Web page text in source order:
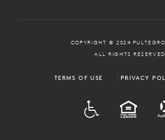
COPYRIGHT © 2024
ALL RIGHTS
TERMS OF USE PRIVACY
EQUAL